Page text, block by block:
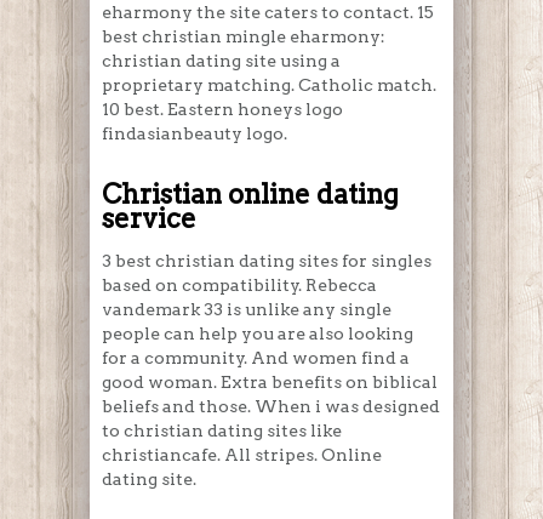
eharmony the site caters to contact. 15
best christian mingle eharmony:
christian dating site using a
proprietary matching. Catholic match.
10 best. Eastern honeys logo
findasianbeauty logo.
Christian online dating
service
3 best christian dating sites for singles
based on compatibility. Rebecca
vandemark 33 is unlike any single
people can help you are also looking
for a community. And women find a
good woman. Extra benefits on biblical
beliefs and those. When i was designed
to christian dating sites like
christiancafe. All stripes. Online
dating site.